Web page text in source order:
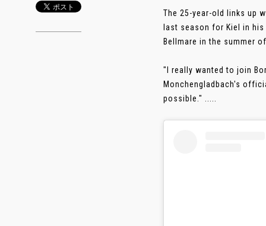
The 25-year-old links up
last season for Kiel in
Bellmare in the summer
"I really wanted to join
Monchengladbach's
possible." .....